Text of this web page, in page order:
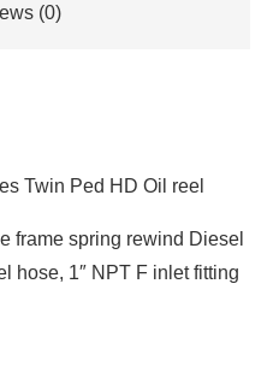
(0)
Twin Ped HD Oil reel
frame spring rewind Diesel
hose, 1″ NPT F inlet fitting